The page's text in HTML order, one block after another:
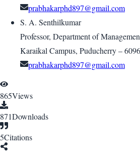
prabhakarphd897@gmail.com
S. A. Senthilkumar
Professor, Department of
Karaikal Campus, Puducherry –
prabhakarphd897@gmail.com
865Views
871Downloads
5Citations